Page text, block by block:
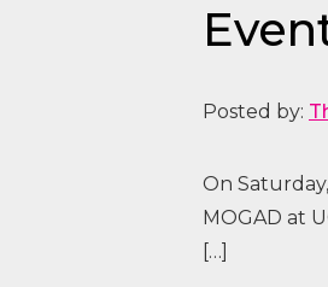
Posted by:
On
MOGAD at
[…]